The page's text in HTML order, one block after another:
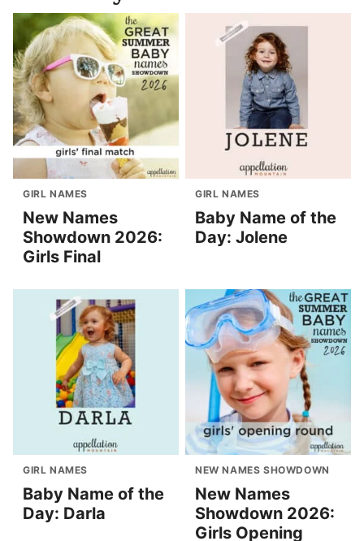
GIRL NAMES
New Names
Showdown 2026:
Girls Final
GIRL NAMES
Baby Name of the
Day: Jolene
GIRL NAMES
Baby Name of the
Day: Darla
NEW NAMES SHOWDOWN
New Names
Showdown 2026:
Girls Opening